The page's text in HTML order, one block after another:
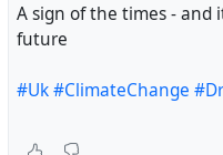
A sign of the times - and
future
#Uk#ClimateChange